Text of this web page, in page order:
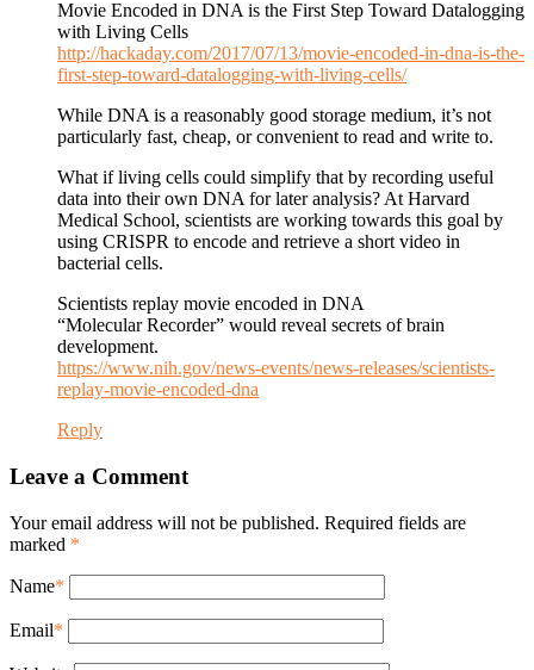
Movie Encoded in DNA is the First Step Toward Datalogging
with Living Cells
http://hackaday.com/2017/07/13/movie-encoded-in-dna-is-the-
first-step-toward-datalogging-with-living-cells/
While DNA is a reasonably good storage medium, it’s not
particularly fast, cheap, or convenient to read and write to.
What if living cells could simplify that by recording useful
data into their own DNA for later analysis? At Harvard
Medical School, scientists are working towards this goal by
using CRISPR to encode and retrieve a short video in
bacterial cells.
Scientists replay movie encoded in DNA
“Molecular Recorder” would reveal secrets of brain
development.
https://www.nih.gov/news-events/news-releases/scientists-
replay-movie-encoded-dna
Reply
Leave a Comment
Your email address will not be published. Required fields are
marked *
Name*
Email*